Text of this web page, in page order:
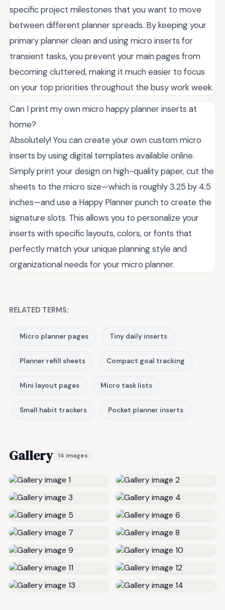
specific project milestones that you want to move
between different planner spreads. By keeping your
primary planner clean and using micro inserts for
transient tasks, you prevent your main pages from
becoming cluttered, making it much easier to focus
on your top priorities throughout the busy work week.
Can I print my own micro happy planner inserts at
home?
Absolutely! You can create your own custom micro
inserts by using digital templates available online.
Simply print your design on high-quality paper, cut the
sheets to the micro size—which is roughly 3.25 by 4.5
inches—and use a Happy Planner punch to create the
signature slots. This allows you to personalize your
inserts with specific layouts, colors, or fonts that
perfectly match your unique planning style and
organizational needs for your micro planner.
RELATED TERMS:
Micro planner pages Tiny daily inserts
Planner refill sheets Compact goal tracking
Mini layout pages Micro task lists
Small habit trackers Pocket planner inserts
Gallery 14 images